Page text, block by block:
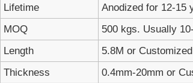
Lifetime
Anodized for 12-15
MOQ
500 kgs. Usually
Length
5.8M or
Thickness
0.4mm-20mm or